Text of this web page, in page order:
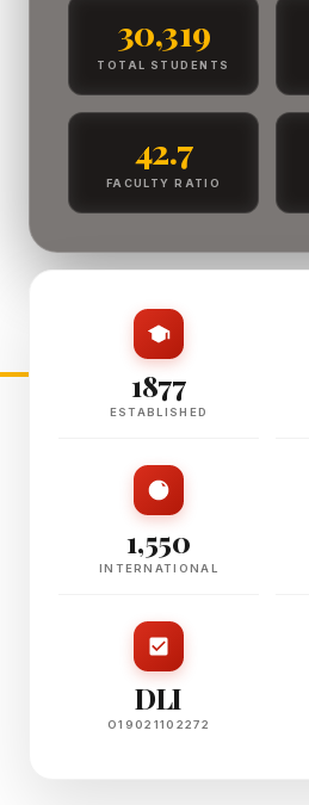
30,319
TOTAL STUDENTS
42.7
FACULTY RATIO
1877
ESTABLISHED
1,550
INTERNATIONAL
DLI
O19021102272